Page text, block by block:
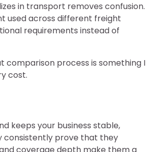
in transport removes confusion.
used across different freight
requirements instead of
comparison process is something I
cost.
keeps your business stable,
consistently prove that they